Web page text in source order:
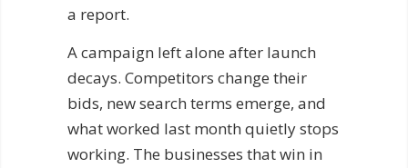
a report.
A campaign left alone after launch
decays. Competitors change their
bids, new search terms emerge, and
what worked last month quietly stops
working. The businesses that win in